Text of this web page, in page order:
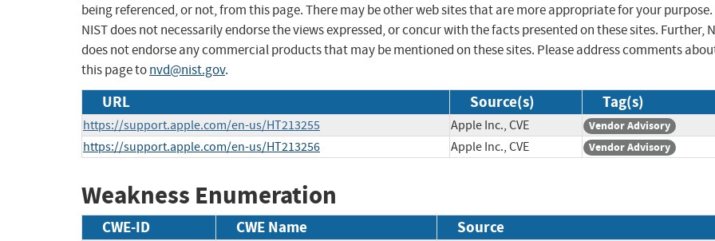
being referenced, or not, from this page. There may be other web sites that are more appropriate for your purpose.
NIST does not necessarily endorse the views expressed, or concur with the facts presented on these sites. Further,
does not endorse any commercial products that may be mentioned on these sites. Please address comments
this page tonvd@nist.gov.
URL Source(s) Tag(s)
https://support.apple.com/en-us/HT213255 Apple Inc., CVE Vendor Advisory
https://support.apple.com/en-us/HT213256 Apple Inc., CVE Vendor Advisory
Weakness Enumeration
CWE-ID CWE Name Source